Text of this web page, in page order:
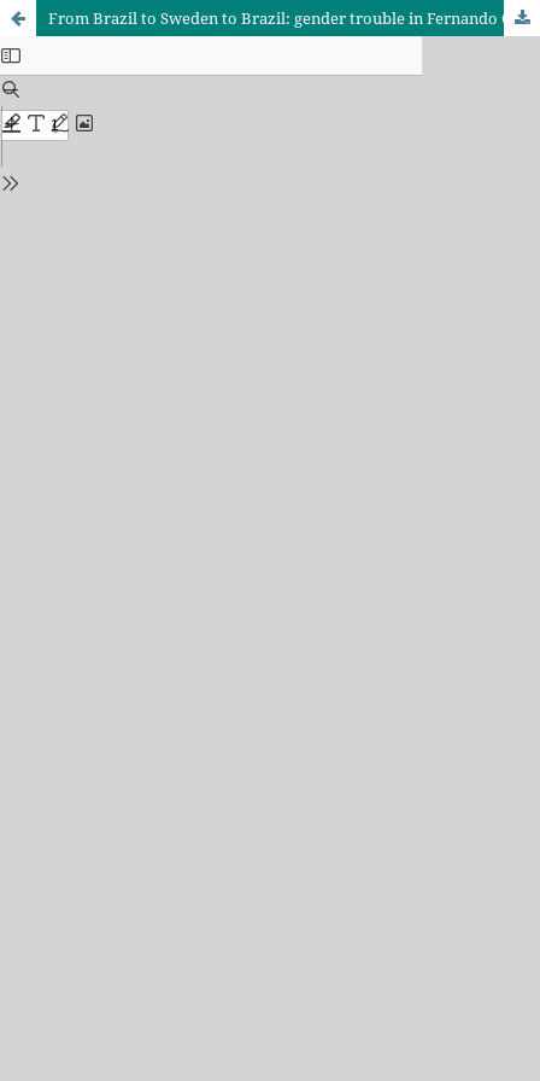
From Brazil to Sweden to Brazil: gender trouble in Fernando Gabeira